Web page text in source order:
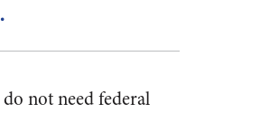
not need federal